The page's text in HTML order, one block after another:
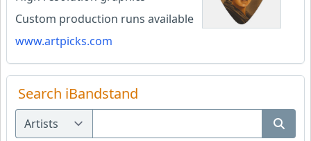
Custom production runs available
www.artpicks.com
Search iBandstand